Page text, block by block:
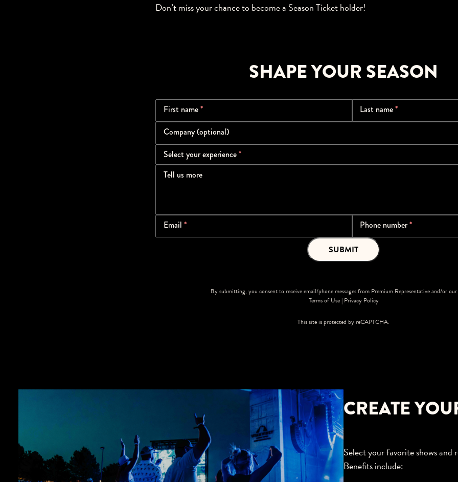
Don’t miss your chance to become a Season Ticket holder!
SHAPE YOUR SEASON
First name* Last name*
Company (optional)
Select your experience*
Tell us more
Email * Phone number*
SUBMIT
By submitting, you consent to receive email/phone messages from Premium Representative and/or
Terms of Use| Privacy Policy
This site is protected by reCAPTCHA.
CREATE
Select your favorite shows and
Benefits include: